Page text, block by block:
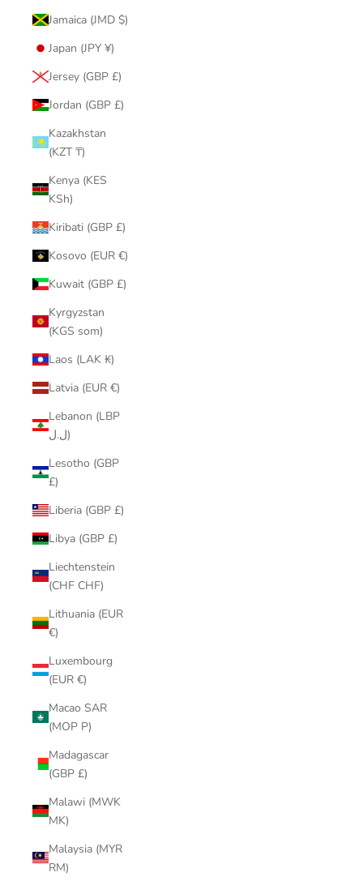
Jamaica (JMD $)
Japan (JPY ¥)
Jersey (GBP £)
Jordan (GBP £)
Kazakhstan
(KZT ₸)
Kenya (KES
KSh)
Kiribati (GBP £)
Kosovo (EUR €)
Kuwait (GBP £)
Kyrgyzstan
(KGS som)
Laos (LAK ₭)
Latvia (EUR €)
Lebanon (LBP
ل.ل)
Lesotho (GBP
£)
Liberia (GBP £)
Libya (GBP £)
Liechtenstein
(CHF CHF)
Lithuania (EUR
€)
Luxembourg
(EUR €)
Macao SAR
(MOP P)
Madagascar
(GBP £)
Malawi (MWK
MK)
Malaysia (MYR
RM)